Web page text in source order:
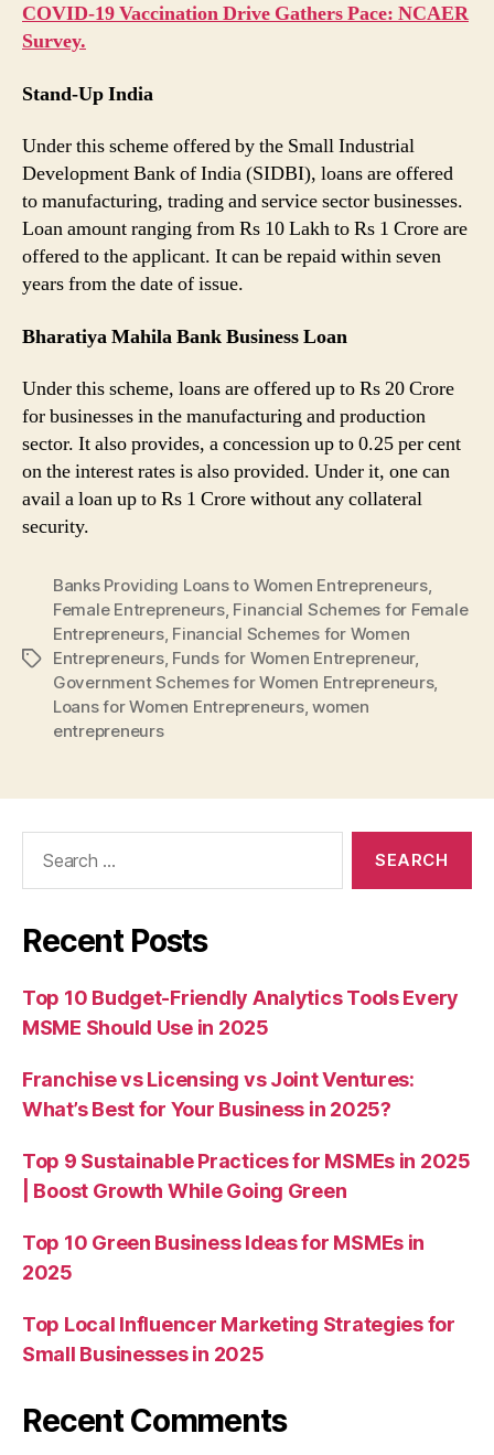
COVID-19 Vaccination Drive Gathers Pace: NCAER
Survey.
Stand-Up India
Under this scheme offered by the Small Industrial
Development Bank of India (SIDBI), loans are offered
to manufacturing, trading and service sector businesses.
Loan amount ranging from Rs 10 Lakh to Rs 1 Crore are
offered to the applicant. It can be repaid within seven
years from the date of issue.
Bharatiya Mahila Bank Business Loan
Under this scheme, loans are offered up to Rs 20 Crore
for businesses in the manufacturing and production
sector. It also provides, a concession up to 0.25 per cent
on the interest rates is also provided. Under it, one can
avail a loan up to Rs 1 Crore without any collateral
security.
Tags
Banks Providing Loans to Women Entrepreneurs,
Female Entrepreneurs, Financial Schemes for Female
Entrepreneurs, Financial Schemes for Women
Entrepreneurs, Funds for Women Entrepreneur,
Government Schemes for Women Entrepreneurs,
Loans for Women Entrepreneurs,women
entrepreneurs
Recent Posts
Top 10 Budget-Friendly Analytics Tools Every
MSME Should Use in 2025
Franchise vs Licensing vs Joint Ventures:
What’s Best for Your Business in 2025?
Top 9 Sustainable Practices for MSMEs in 2025
| Boost Growth While Going Green
Top 10 Green Business Ideas for MSMEs in
2025
Top Local Influencer Marketing Strategies for
Small Businesses in 2025
Recent Comments